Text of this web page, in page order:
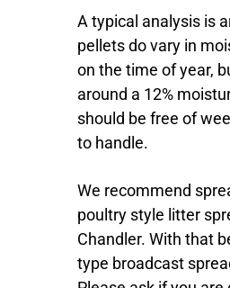
A typical analysis is
pellets do vary in
on the time of year,
around a 12%
should be free of
to handle.
We recommend
poultry style litter
Chandler. With that
type broadcast